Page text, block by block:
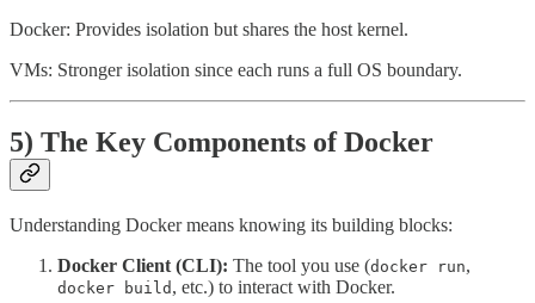
Docker: Provides isolation but shares the host kernel.
VMs: Stronger isolation since each runs a full OS boundary.
5) The Key Components of Docker
Understanding Docker means knowing its building blocks:
Docker Client (CLI): The tool you use (docker run,
docker build , etc.) to interact with Docker.